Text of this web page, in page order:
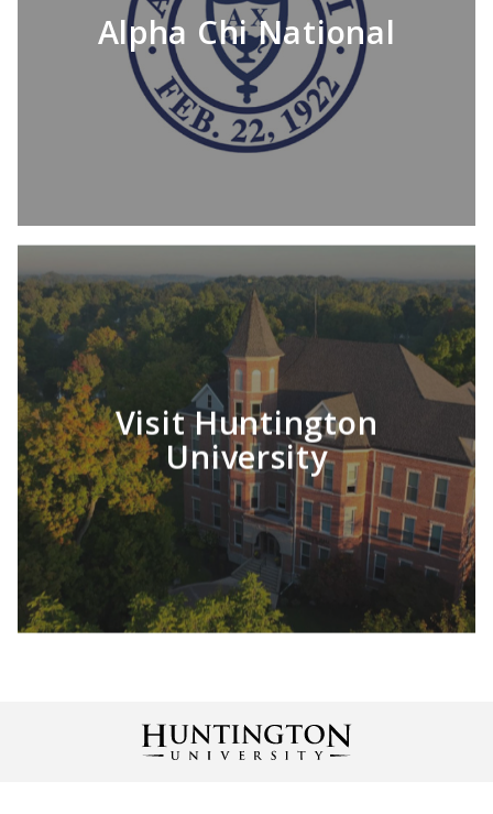
Alpha Chi National
LEARN MORE
Visit Huntington
University